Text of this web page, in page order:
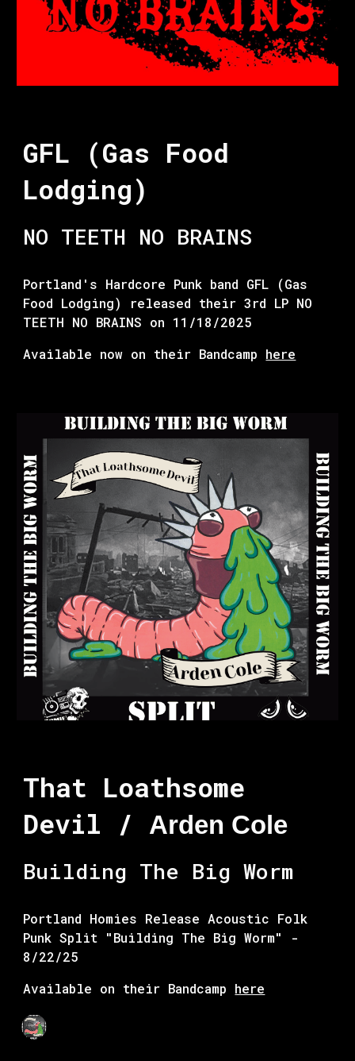
GFL (Gas Food
Lodging)
NO TEETH NO BRAINS
Portland's Hardcore Punk band GFL (Gas
Food Lodging) released their 3rd LP NO
TEETH NO BRAINS on 11/18/2025
Available now on their Bandcamp here
That Loathsome
Devil /
Arden Cole
Building The Big Worm
Portland Homies Release Acoustic Folk
Punk Split "Building The Big Worm" -
8/22/25
Available on their Bandcamp here